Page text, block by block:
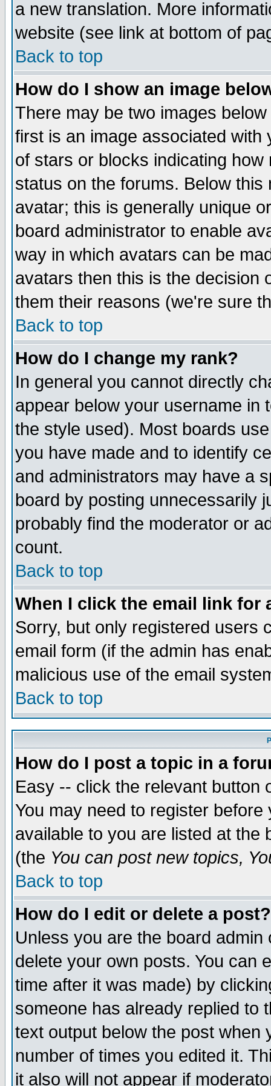
a new translation. More
website (see link at bottom of
Back to top
How do I show an image
There may be two images
first is an image associated
of stars or blocks indicating
status on the forums. Below
avatar; this is generally unique
board administrator to enable
way in which avatars can be
avatars then this is the decision
them their reasons (we're sure
Back to top
How do I change my rank?
In general you cannot directly
appear below your username in
the style used). Most boards
you have made and to identify
and administrators may have a
board by posting unnecessarily
probably find the moderator or
count.
Back to top
When I click the email link for
Sorry, but only registered users
email form (if the admin has
malicious use of the email
Back to top
How do I post a topic in a
Easy -- click the relevant button
You may need to register
available to you are listed at the
(the You can post new topics,
Back to top
How do I edit or delete a post?
Unless you are the board
delete your own posts. You can
time after it was made) by
someone has already replied to
text output below the post when
number of times you edited it.
it also will not appear if